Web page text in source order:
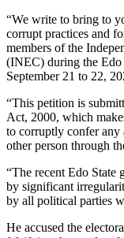
“We write to bring to
corrupt practices and
members of the
(INEC) during the Edo
September 21 to 22,
“This petition is
Act, 2000, which
to corruptly confer any
other person through
“The recent Edo State
by significant
by all political parties
He accused the